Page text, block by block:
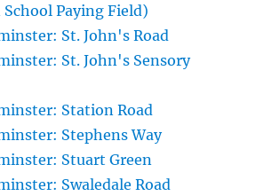
Paying Field)
St. John's Road
St. John's Sensory
Station Road
Stephens Way
Stuart Green
Swaledale Road